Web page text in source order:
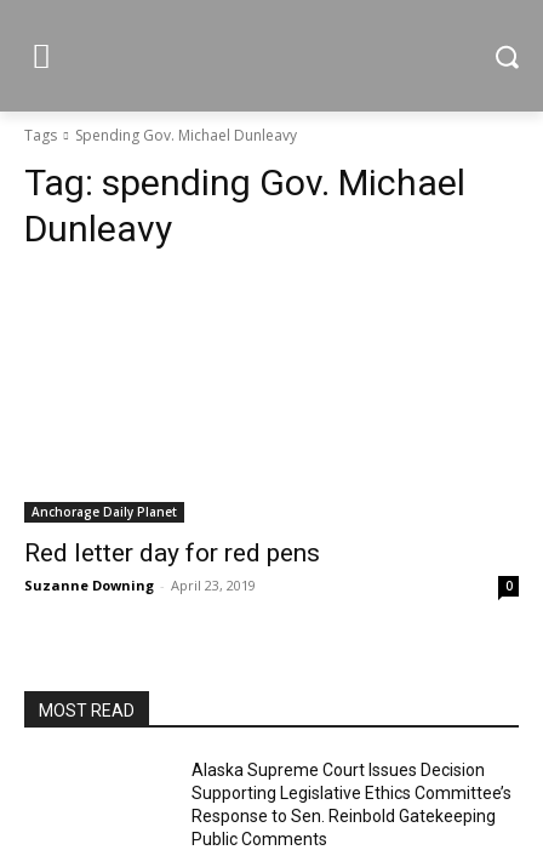
Tags Spending Gov. Michael Dunleavy
Tag: spending Gov. Michael
Dunleavy
Anchorage Daily Planet
Red letter day for red pens
Suzanne Downing - April 23, 2019 0
MOST READ
Alaska Supreme Court Issues Decision
Supporting Legislative Ethics Committee’s
Response to Sen. Reinbold Gatekeeping
Public Comments